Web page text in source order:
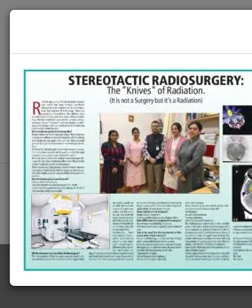
Call Us : 8420345509 / 9432922741
MAKE